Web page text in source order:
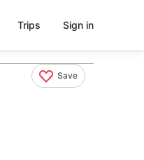
Trips Sign in
Save